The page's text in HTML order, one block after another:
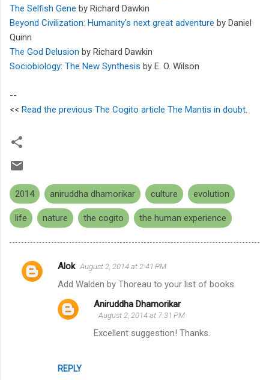
The Selfish Gene by Richard Dawkin
Beyond Civilization: Humanity’s next great adventure by Daniel
Quinn
The God Delusion by Richard Dawkin
Sociobiology: The New Synthesis by E. O. Wilson
--
<< Read the previous The Cogito article The Mantis in doubt.
2014 aniruddha dhamorikar culture evolution
life nature the cogito the human experience
C
Alok August 2, 2014 at 2:41 PM
Add Walden by Thoreau to your list of books.
REPLY
Aniruddha Dhamorikar
August 2, 2014 at 7:31 PM
Excellent suggestion! Thanks.